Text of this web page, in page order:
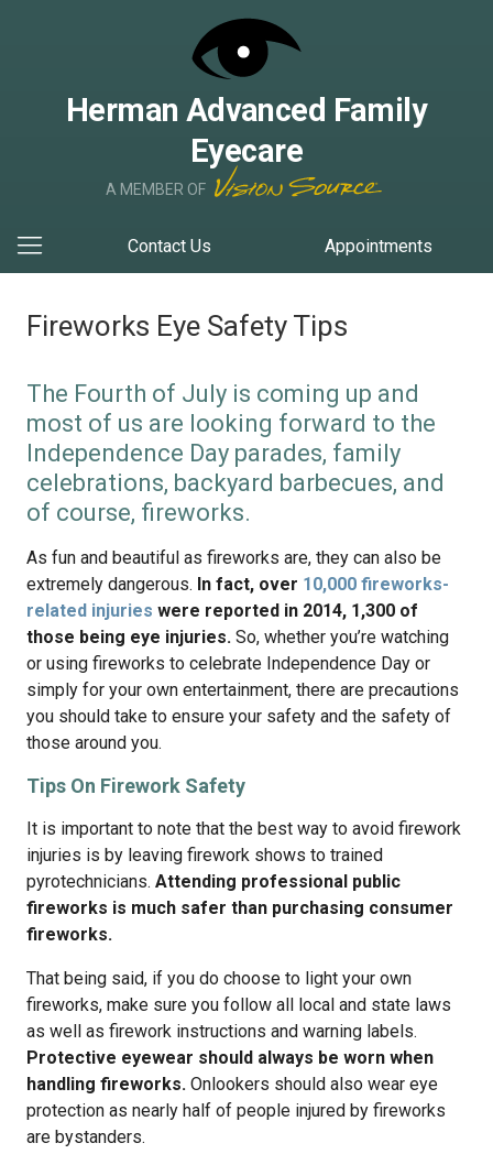
Herman Advanced Family
Eyecare
A MEMBER OF
Contact Us Appointments
Fireworks Eye Safety Tips
The Fourth of July is coming up and
most of us are looking forward to the
Independence Day parades, family
celebrations, backyard barbecues, and
of course, fireworks.
As fun and beautiful as fireworks are, they can also be
extremely dangerous. In fact, over 10,000 fireworks-
related injuries were reported in 2014, 1,300 of
those being eye injuries. So, whether you’re watching
or using fireworks to celebrate Independence Day or
simply for your own entertainment, there are precautions
you should take to ensure your safety and the safety of
those around you.
Tips On Firework Safety
It is important to note that the best way to avoid firework
injuries is by leaving firework shows to trained
pyrotechnicians. Attending professional public
fireworks is much safer than purchasing consumer
fireworks.
That being said, if you do choose to light your own
fireworks, make sure you follow all local and state laws
as well as firework instructions and warning labels.
Protective eyewear should always be worn when
handling fireworks. Onlookers should also wear eye
protection as nearly half of people injured by fireworks
are bystanders.